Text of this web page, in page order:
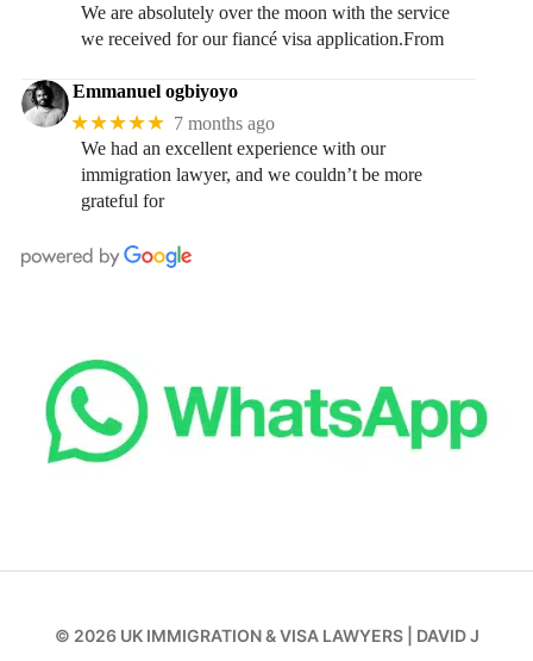
We are absolutely over the moon with the service
we received for our fiancé visa application.From
Emmanuel ogbiyoyo
★★★★★ 7 months ago
We had an excellent experience with our
immigration lawyer, and we couldn’t be more
grateful for
© 2026 UK IMMIGRATION & VISA LAWYERS DAVID J